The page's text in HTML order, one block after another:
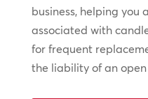
business, helping you
associated with
for frequent
the liability of an